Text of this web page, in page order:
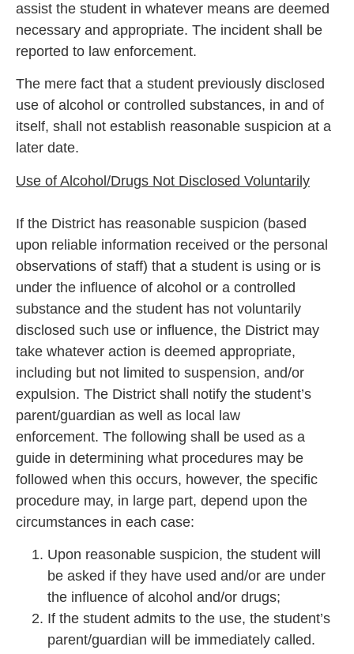
assist the student in whatever means are deemed
necessary and appropriate. The incident shall be
reported to law enforcement.
The mere fact that a student previously disclosed
use of alcohol or controlled substances, in and of
itself, shall not establish reasonable suspicion at a
later date.
Use of Alcohol/Drugs Not Disclosed Voluntarily
If the District has reasonable suspicion (based
upon reliable information received or the personal
observations of staff) that a student is using or is
under the influence of alcohol or a controlled
substance and the student has not voluntarily
disclosed such use or influence, the District may
take whatever action is deemed appropriate,
including but not limited to suspension, and/or
expulsion. The District shall notify the student’s
parent/guardian as well as local law
enforcement. The following shall be used as a
guide in determining what procedures may be
followed when this occurs, however, the specific
procedure may, in large part, depend upon the
circumstances in each case:
Upon reasonable suspicion, the student will
be asked if they have used and/or are under
the influence of alcohol and/or drugs;
If the student admits to the use, the student’s
parent/guardian will be immediately called.